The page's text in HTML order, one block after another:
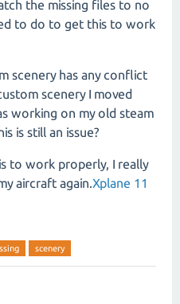
the missing files to no
to do to get this to work
scenery has any conflict
scenery I moved
working on my old steam
is still an issue?
to work properly, I really
aircraft again.Xplane 11
scenery